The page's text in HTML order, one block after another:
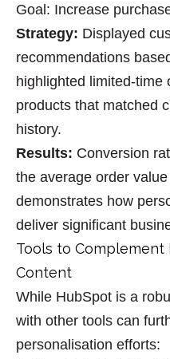
Goal: Increase
Strategy: Displayed
recommendations
highlighted limited-time
products that matched
history.
Results: Conversion
the average order
demonstrates how
deliver significant
Tools to Complement
Content
While HubSpot is a
with other tools can
personalisation efforts: